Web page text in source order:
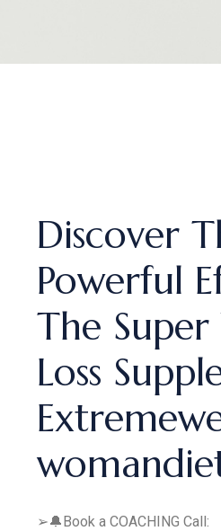
Discover
Powerful
The
Loss
➢🔔Book a COACHING Call: